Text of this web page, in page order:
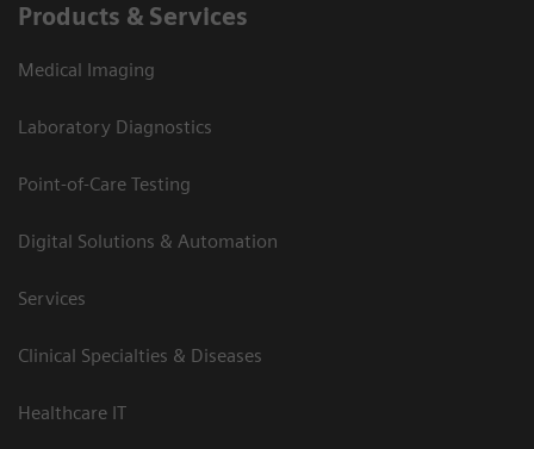
Products & Services
Medical Imaging
Laboratory Diagnostics
Point-of-Care Testing
Digital Solutions & Automation
Services
Clinical Specialties & Diseases
Healthcare IT